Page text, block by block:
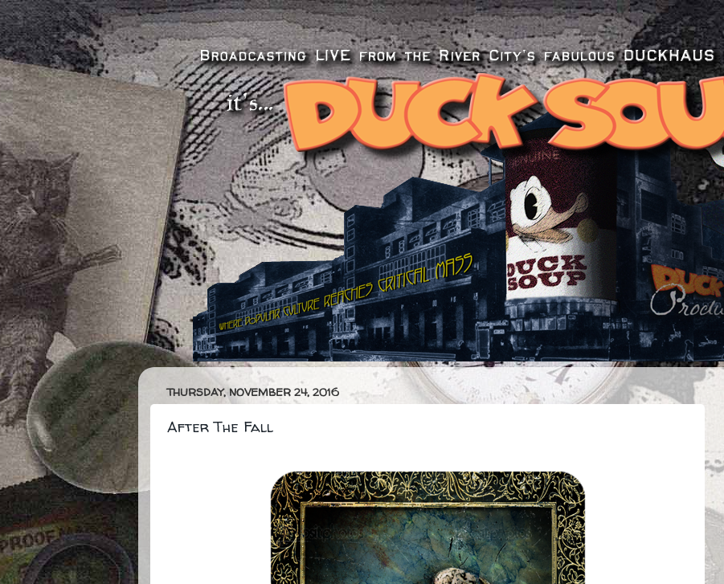
THURSDAY, NOVEMBER 24, 2016
After The Fall